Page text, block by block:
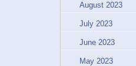
August 2023
July 2023
June 2023
May 2023